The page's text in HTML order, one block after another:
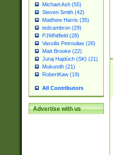
Michael Ash (55)
Steven Smith (42)
Matthew Harris (35)
tedcambron (29)
PJWhitfield (28)
Vassilis Petroulias (26)
Matt Brooke (22)
Juraj Hajdúch (SK) (21)
Mukundh (21)
RobertKaw (19)
All Contributors
Advertise with us